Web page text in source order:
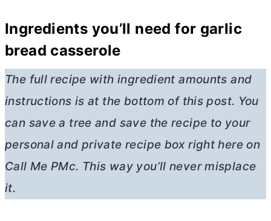
Ingredients you’ll need for garlic
bread casserole
The full recipe with ingredient amounts and
instructions is at the bottom of this post. You
can save a tree and save the recipe to your
personal and private recipe box right here on
Call Me PMc. This way you’ll never misplace
it.